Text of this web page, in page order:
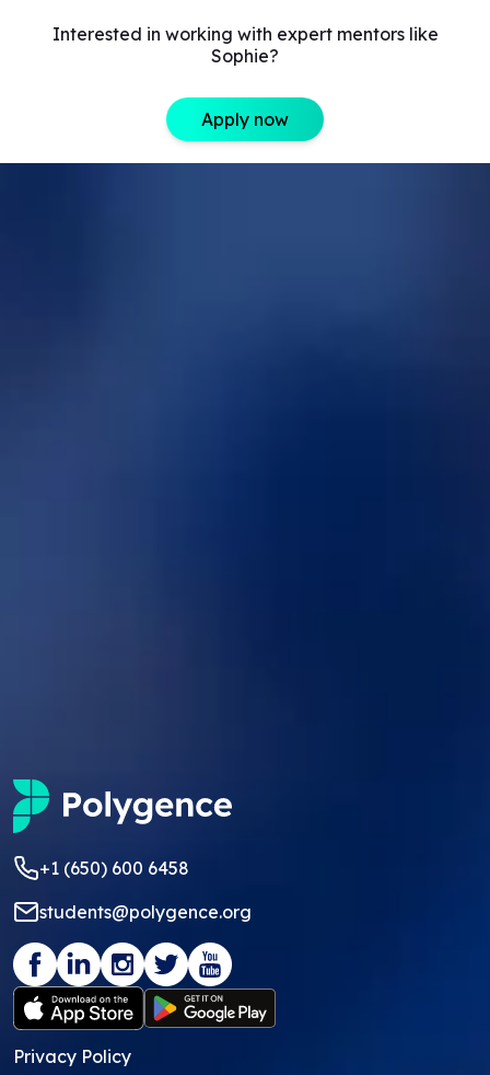
Interested in working with expert mentors like
Sophie?
Apply now
+1 (650) 600 6458
students@polygence.org
Privacy Policy